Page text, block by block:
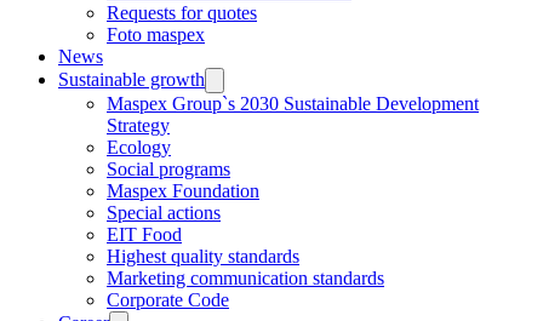
Requests for quotes
Foto maspex
News
Sustainable growth
Maspex Group`s 2030 Sustainable Development
Strategy
Ecology
Social programs
Maspex Foundation
Special actions
EIT Food
Highest quality standards
Marketing communication standards
Corporate Code